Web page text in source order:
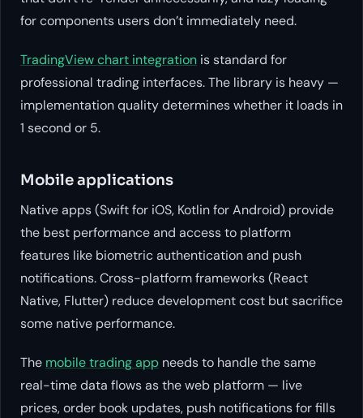
for components users don’t immediately need.
TradingView chart integration is standard for
professional trading interfaces. The library is heavy —
implementation quality determines whether it loads in
1 second or 5.
Mobile applications
Native apps (Swift for iOS, Kotlin for Android) provide
the best performance and access to platform
features like biometric authentication and push
notifications. Cross-platform frameworks (React
Native, Flutter) reduce development cost but sacrifice
some native performance.
The mobile trading app needs to handle the same
real-time data flows as the web platform — live
prices, order book updates, push notifications for fills